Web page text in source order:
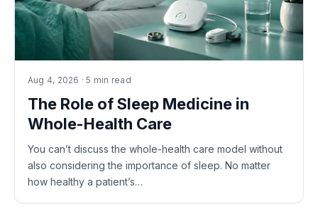
Aug 4, 2026 · 5 min read
The Role of Sleep Medicine in
Whole-Health Care
You can’t discuss the whole-health care model without
also considering the importance of sleep. No matter
how healthy a patient’s…